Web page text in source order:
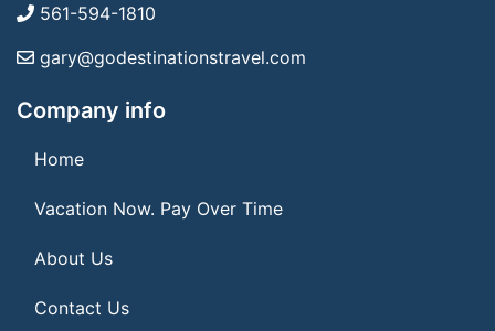
561-594-1810
gary@godestinationstravel.com
Company info
Home
Vacation Now. Pay Over Time
About Us
Contact Us